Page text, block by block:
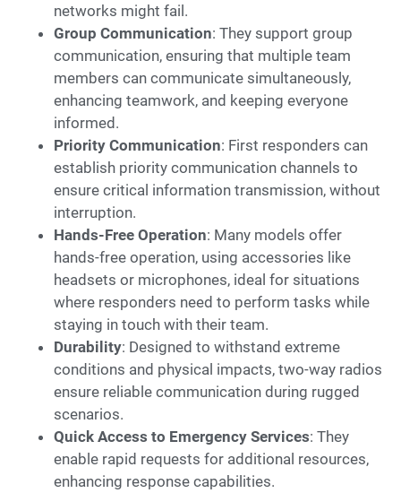
networks might fail.
Group Communication: They support group
communication, ensuring that multiple team
members can communicate simultaneously,
enhancing teamwork, and keeping everyone
informed.
Priority Communication: First responders can
establish priority communication channels to
ensure critical information transmission, without
interruption.
Hands-Free Operation: Many models offer
hands-free operation, using accessories like
headsets or microphones, ideal for situations
where responders need to perform tasks while
staying in touch with their team.
Durability: Designed to withstand extreme
conditions and physical impacts, two-way radios
ensure reliable communication during rugged
scenarios.
Quick Access to Emergency Services: They
enable rapid requests for additional resources,
enhancing response capabilities.